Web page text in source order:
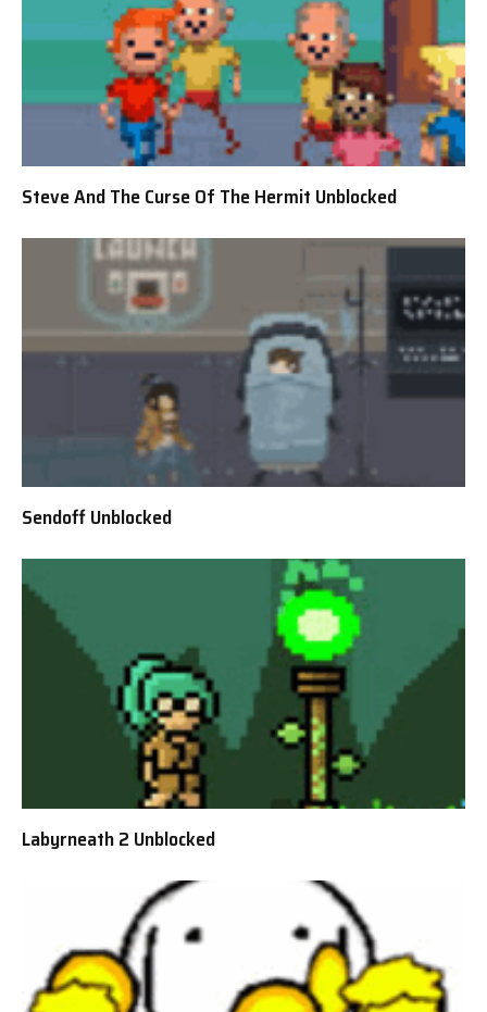
Steve And The Curse Of The Hermit Unblocked
Sendoff Unblocked
Labyrneath 2 Unblocked